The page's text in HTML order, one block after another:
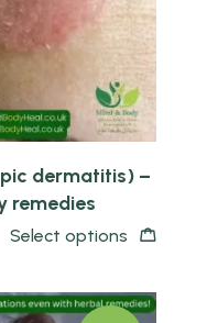
dermatitis) –
remedies
Select options